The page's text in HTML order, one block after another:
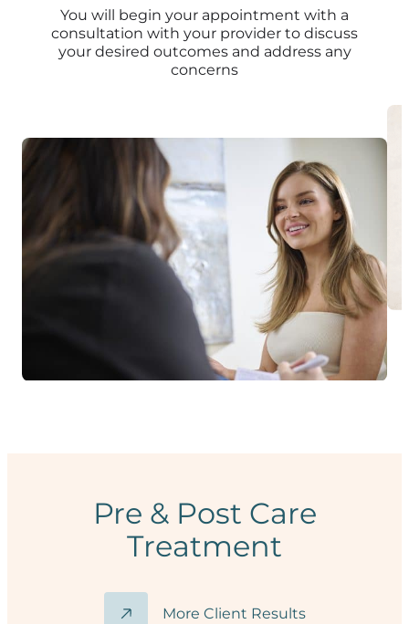
You will begin your appointment with a
consultation with your provider to discuss
your desired outcomes and address any
concerns
Pre & Post Care
Treatment
More Client Results